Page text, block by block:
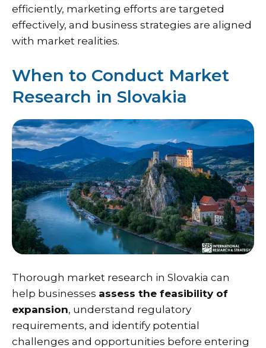
efficiently, marketing efforts are targeted
effectively, and business strategies are aligned
with market realities.
When to Conduct Market
Research in Slovakia
Thorough market research in Slovakia can
help businesses assess the feasibility of
expansion, understand regulatory
requirements, and identify potential
challenges and opportunities before entering